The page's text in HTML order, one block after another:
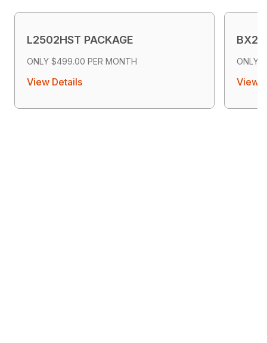
L2502HST PACKAGE
ONLY $499.00 PER MONTH
View Details
ONLY
View